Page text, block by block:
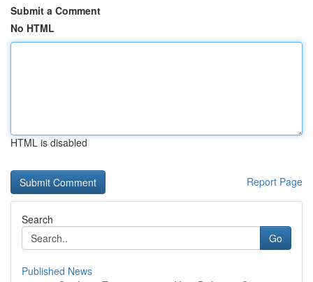
Submit a Comment
No HTML
HTML is disabled
Report Page
Search
Go
Published News